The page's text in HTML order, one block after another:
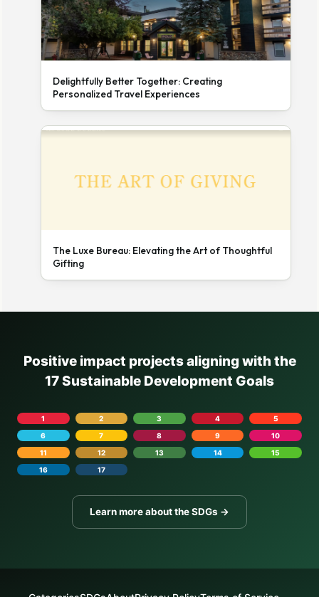
Delightfully Better Together: Creating
Personalized Travel Experiences
The Luxe Bureau: Elevating the Art of Thoughtful
Gifting
Positive impact projects aligning with the
17 Sustainable Development Goals
1 2 3 4
5
6
7 8 9
10
11
12 13 14
15
16
17
Learn more about the SDGs →